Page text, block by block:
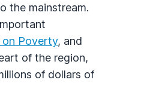
the mainstream.
on Poverty, and
of the region,
of dollars of